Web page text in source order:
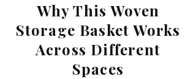
Why This Woven
Storage Basket Works
Across Different
Spaces